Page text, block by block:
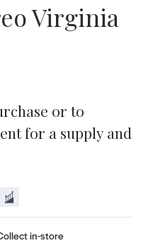
Virginia
or to
for a supply and
in-store